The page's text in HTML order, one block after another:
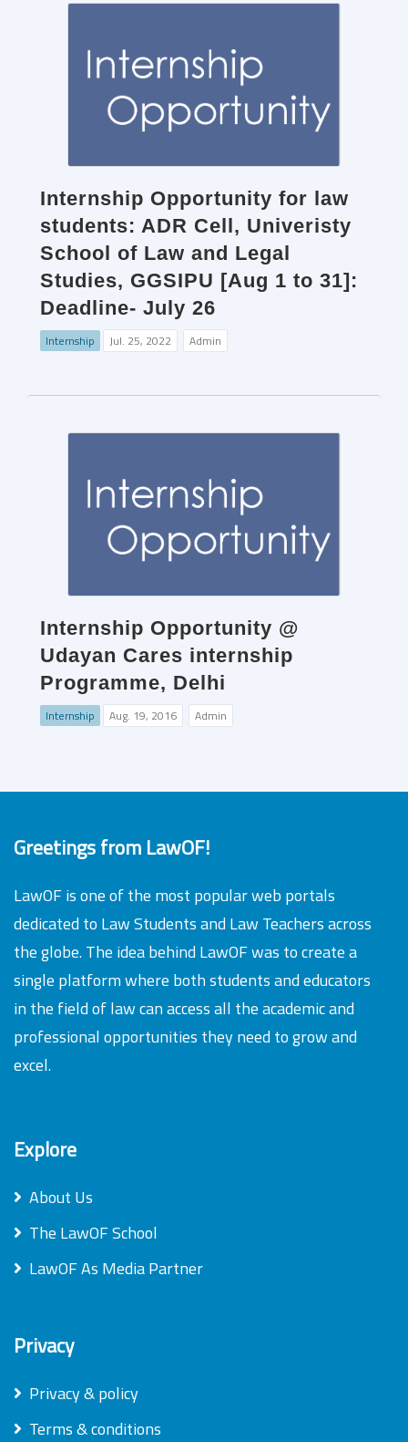
Internship Opportunity for law
students: ADR Cell, Univeristy
School of Law and Legal
Studies, GGSIPU [Aug 1 to 31]:
Deadline- July 26
Internship Jul. 25, 2022 Admin
Internship Opportunity @
Udayan Cares internship
Programme, Delhi
Internship Aug. 19, 2016 Admin
Greetings from LawOF!
LawOF is one of the most popular web portals
dedicated to Law Students and Law Teachers across
the globe. The idea behind LawOF was to create a
single platform where both students and educators
in the field of law can access all the academic and
professional opportunities they need to grow and
excel.
Explore
About Us
The LawOF School
LawOF As Media Partner
Privacy
Privacy & policy
Terms & conditions